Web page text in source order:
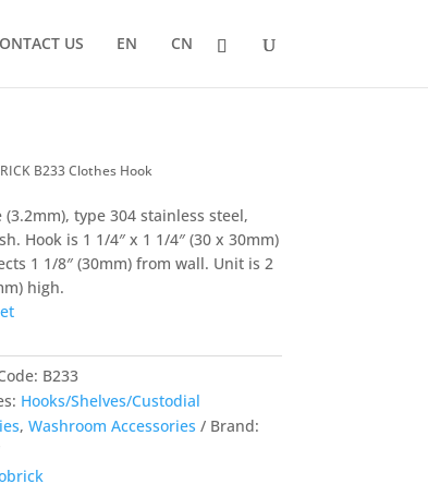
US EN CN
B233 Clothes Hook
(3.2mm), type 304 stainless steel,
Hook is 1 1/4″ x 1 1/4″ (30 x 30mm)
1 1/8″ (30mm) from wall. Unit is 2
high.
B233
Hooks/Shelves/Custodial
, Washroom Accessories
Brand: